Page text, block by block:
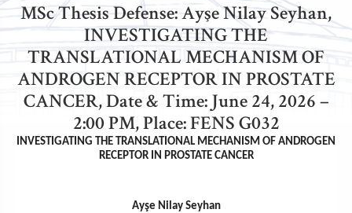
MSc Thesis Defense: Ayşe Nilay Seyhan,
INVESTIGATING THE
TRANSLATIONAL MECHANISM OF
ANDROGEN RECEPTOR IN PROSTATE
CANCER, Date & Time: June 24, 2026 –
2:00 PM, Place: FENS G032
INVESTIGATING THE TRANSLATIONAL MECHANISM OF ANDROGEN
RECEPTOR IN PROSTATE CANCER
Ayşe Nilay Seyhan